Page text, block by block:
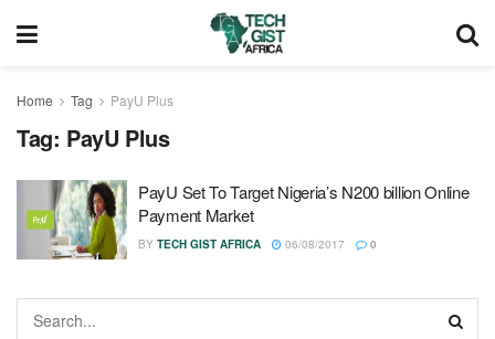
Home Tag PayU Plus
Tag: PayU Plus
PayU Set To Target Nigeria’s N200 billion Online
Payment Market
BY TECH GIST AFRICA 06/08/2017 0